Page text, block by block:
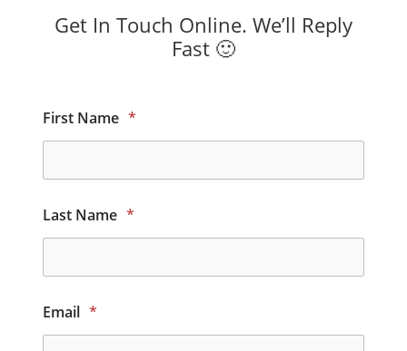
Get In Touch Online. We’ll Reply
Fast 🙂
First Name *
Last Name *
Email *